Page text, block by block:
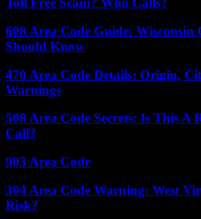
608 Area Code Guide: Wisconsin
Should Know
470 Area Code Details: Origin,
Warnings
508 Area Code Secrets: Is This A
Call?
903 Area Code
304 Area Code Warning: West
Risk?